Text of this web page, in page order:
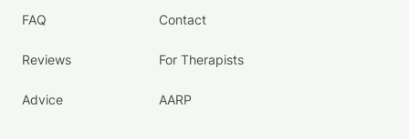
FAQ
Reviews
Advice
Contact
For Therapists
AARP